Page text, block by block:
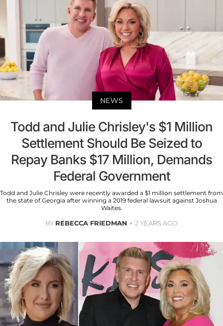
NEWS
Todd and Julie Chrisley's $1 Million
Settlement Should Be Seized to
Repay Banks $17 Million, Demands
Federal Government
Todd and Julie Chrisley were recently awarded a $1 million settlement from
the state of Georgia after winning a 2019 federal lawsuit against Joshua
Waites.
BY REBECCA FRIEDMAN 2 YEARS AGO